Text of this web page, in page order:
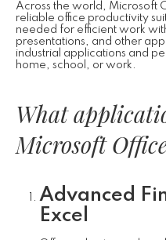
Across the world, Microsoft
reliable office productivity
needed for efficient work
presentations, and other
industrial applications and
home, school, or work.
What
Microsoft
Advanced
Excel